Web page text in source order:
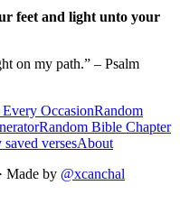
feet and light unto your
on my path.” – Psalm
OccasionRandom
Random Bible Chapter
versesAbout
Made by @xcanchal